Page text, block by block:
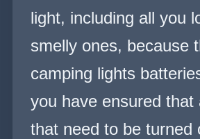
light, including all you
smelly ones, because
camping lights
you have ensured that
that need to be turned